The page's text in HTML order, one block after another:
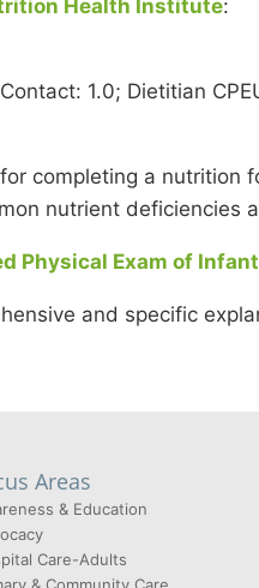
Health Institute:
1.0; Dietitian
completing a nutrition
nutrient deficiencies
Physical Exam of
and specific
Areas
& Education
Care-Adults